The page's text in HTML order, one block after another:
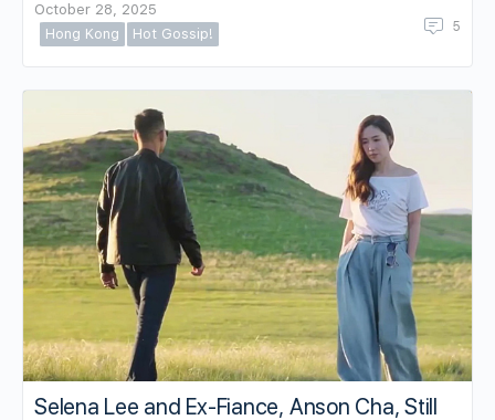
October 28, 2025
Hong Kong
Hot Gossip! 5
Selena Lee and Ex-Fiance, Anson Cha, Still